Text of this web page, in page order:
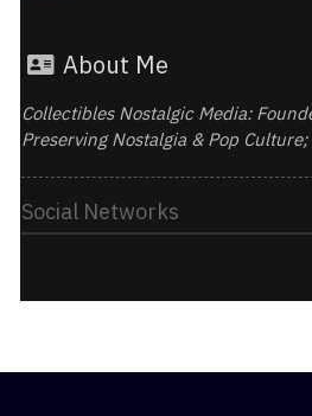
About Me
Collectibles Nostalgic Media:
Preserving Nostalgia & Pop
Social Networks